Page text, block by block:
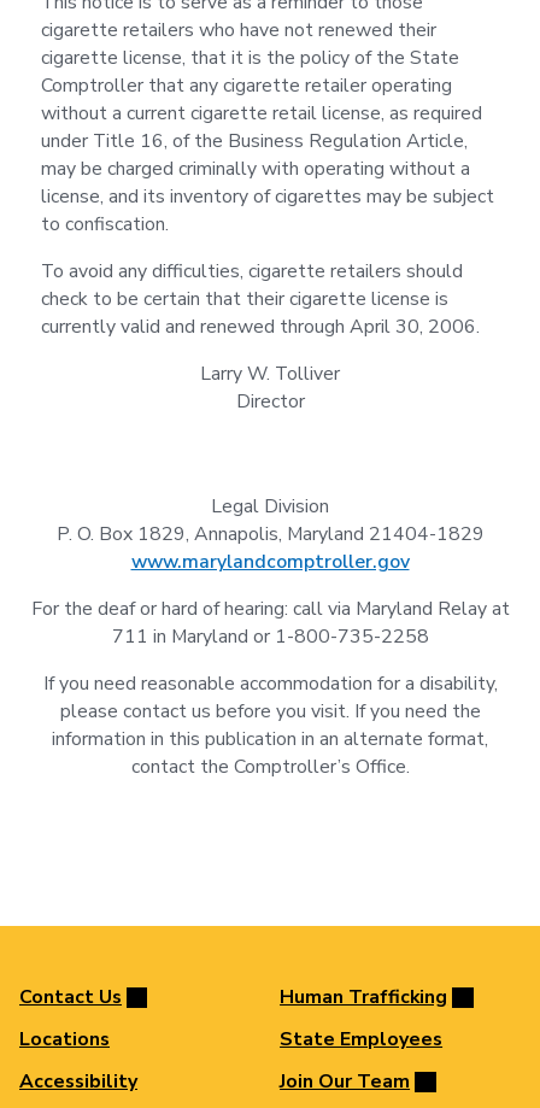
cigarette retailers who have not renewed their
cigarette license, that it is the policy of the State
Comptroller that any cigarette retailer operating
without a current cigarette retail license, as required
under Title 16, of the Business Regulation Article,
may be charged criminally with operating without a
license, and its inventory of cigarettes may be subject
to confiscation.
To avoid any difficulties, cigarette retailers should
check to be certain that their cigarette license is
currently valid and renewed through April 30, 2006.
Larry W. Tolliver
Director
Legal Division
P. O. Box 1829, Annapolis, Maryland 21404-1829
www.marylandcomptroller.gov
For the deaf or hard of hearing: call via Maryland Relay at
711 in Maryland or 1-800-735-2258
If you need reasonable accommodation for a disability,
please contact us before you visit. If you need the
information in this publication in an alternate format,
contact the Comptroller’s Office.
Contact Us
Locations
Accessibility
Human Trafficking
State Employees
Join Our Team